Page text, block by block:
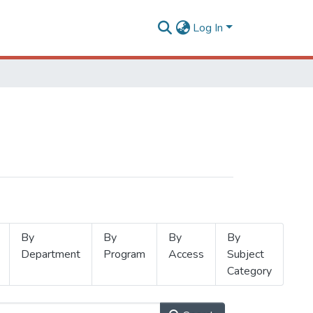
Log In
By
Department
By
Program
By
Access
By
Subject
Category